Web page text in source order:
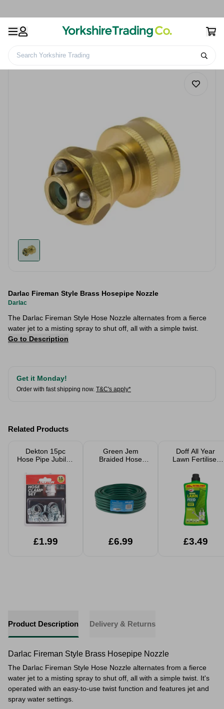
Search Yorkshire Trading
Darlac Fireman Style Brass Hosepipe Nozzle
Darlac
The Darlac Fireman Style Hose Nozzle alternates from a fierce
water jet to a misting spray to shut off, all with a simple twist.
Go to Description
Get it Monday!
Order with fast shipping now. T&C's apply*
Related Products
Dekton 15pc
Hose Pipe Jubilee
Stainless Steel
16mm 20mm
25mm
£1.99
Green Jem
Braided Hose
£6.99
Doff All Year
Lawn Fertiliser
Extra Fill
£3.49
Product Description Delivery & Returns
Darlac Fireman Style Brass Hosepipe Nozzle
The Darlac Fireman Style Hose Nozzle alternates from a fierce
water jet to a misting spray to shut off, all with a simple twist. It's
operated with an easy-to-use twist function and features jet and
spray water settings.